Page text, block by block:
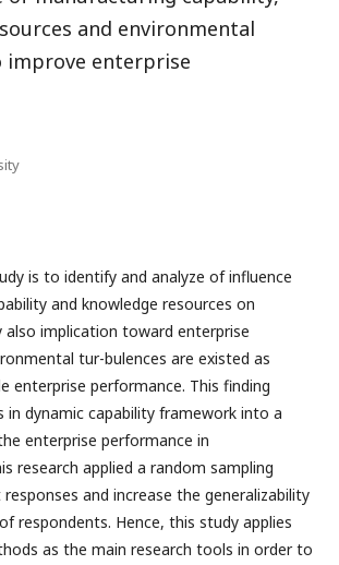
and environmental
enterprise
is to identify and analyze of influence
and knowledge resources on
also implication toward enterprise
tur-bulences are existed as
enterprise performance. This finding
in dynamic capability framework into a
enterprise performance in
research applied a random sampling
and increase the generalizability
respondents. Hence, this study applies
as the main research tools in order to